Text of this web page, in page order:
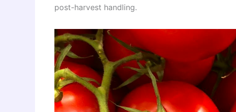
post-harvest handling.